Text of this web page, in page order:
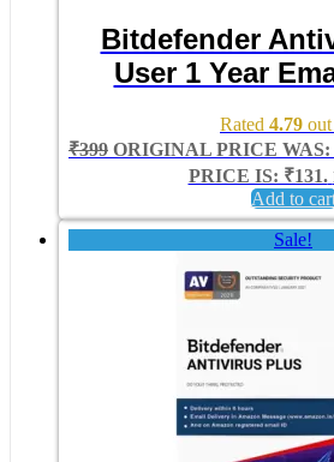
Bitdefender
User 1 Year
Rated 4.79
₹399 ORIGINAL PRICE WAS:
PRICE IS: ₹131.
Add to
Sale!